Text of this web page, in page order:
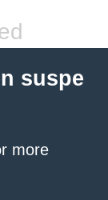
suspe
more